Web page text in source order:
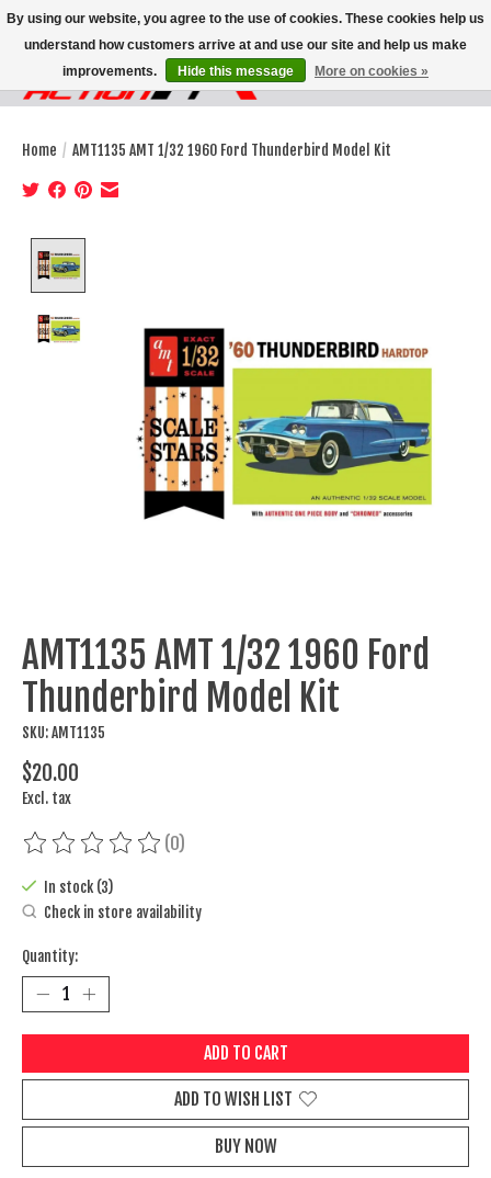
Wish List
Cart
Home / AMT1135 AMT 1/32 1960 Ford Thunderbird Model Kit
AMT1135 AMT 1/32 1960 Ford
Thunderbird Model Kit
SKU: AMT1135
$20.00
Excl. tax
The rating of this product is
(0)
In stock (3)
Check in store availability
Quantity:
ADD TO CART
ADD TO WISH LIST
BUY NOW
By using our website, you agree to the use of cookies. These cookies help us
understand how customers arrive at and use our site and help us make
improvements.
Hide this message More on cookies »